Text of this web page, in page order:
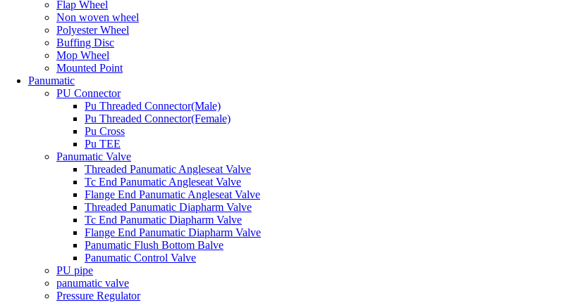
Flap Wheel
Non woven wheel
Polyester Wheel
Buffing Disc
Mop Wheel
Mounted Point
Panumatic
PU Connector
Pu Threaded Connector(Male)
Pu Threaded Connector(Female)
Pu Cross
Pu TEE
Panumatic Valve
Threaded Panumatic Angleseat Valve
Tc End Panumatic Angleseat Valve
Flange End Panumatic Angleseat Valve
Threaded Panumatic Diapharm Valve
Tc End Panumatic Diapharm Valve
Flange End Panumatic Diapharm Valve
Panumatic Flush Bottom Balve
Panumatic Control Valve
PU pipe
panumatic valve
Pressure Regulator